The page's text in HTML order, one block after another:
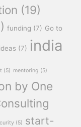
(19)
funding (7) Go to
ideas (7) india
(5) mentoring (5)
by One
(5) start-